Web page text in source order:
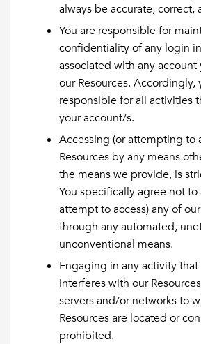
always be accurate, correct,
You are responsible for
confidentiality of any login
associated with any account
our Resources. Accordingly,
responsible for all activities
your account/s.
Accessing (or attempting to
Resources by any means
the means we provide, is
You specifically agree not to
attempt to access) any of
through any automated,
unconventional means.
Engaging in any activity
interferes with our
servers and/or networks to
Resources are located or
prohibited.